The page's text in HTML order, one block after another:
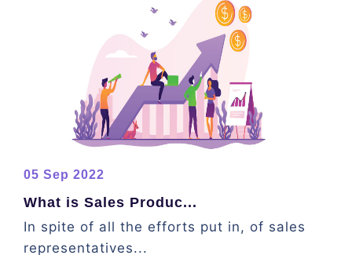
05 Sep 2022
What is Sales Produc...
In spite of all the efforts put in, of sales
representatives...